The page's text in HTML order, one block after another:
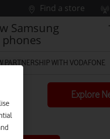
Find a store
Samsung
phones
PARTNERSHIP WITH VODAFONE
Explore